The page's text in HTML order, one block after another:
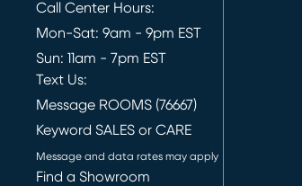
Call Center Hours:
Mon-Sat: 9am - 9pm EST
Sun: 11am - 7pm EST
Text Us:
Message ROOMS (76667)
Keyword SALES or CARE
Message and data rates may apply
Find a Showroom